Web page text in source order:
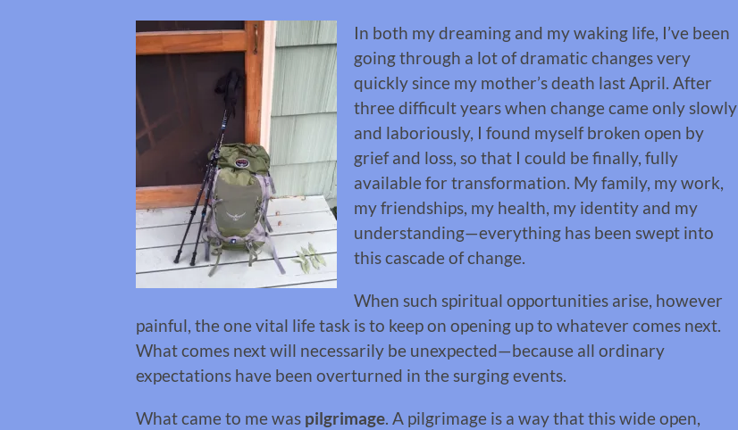
In both my dreaming and my waking life, I’ve been
going through a lot of dramatic changes very
quickly since my mother’s death last April. After
three difficult years when change came only slowly
and laboriously, I found myself broken open by
grief and loss, so that I could be finally, fully
available for transformation. My family, my work,
my friendships, my health, my identity and my
understanding—everything has been swept into
this cascade of change.
When such spiritual opportunities arise, however
painful, the one vital life task is to keep on opening up to whatever comes next.
What comes next will necessarily be unexpected—because all ordinary
expectations have been overturned in the surging events.
What came to me was pilgrimage. A pilgrimage is a way that this wide open,